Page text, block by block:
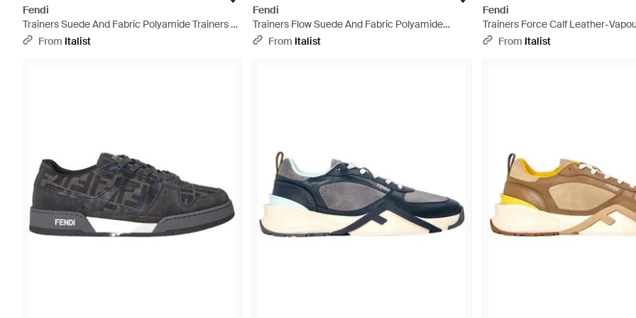
Fendi
Trainers Suede And Fabric Polyamide Trainers -
Metallic
From Italist
Fendi
Trainers Flow Suede And Fabric Polyamide
Trainers - Black
From Italist
Fendi
Trainers Force Calf Leather-
Trainers - White
From Italist